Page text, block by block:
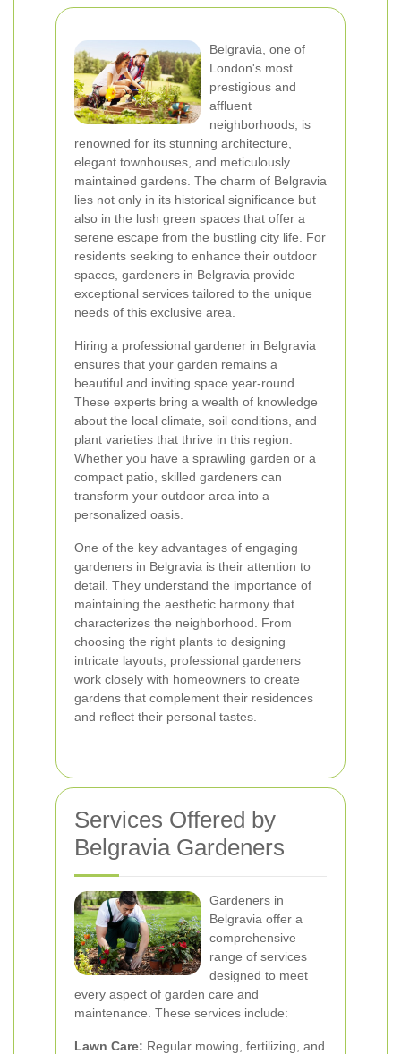
Belgravia, one of
London's most
prestigious and
affluent
neighborhoods, is
renowned for its stunning architecture,
elegant townhouses, and meticulously
maintained gardens. The charm of Belgravia
lies not only in its historical significance but
also in the lush green spaces that offer a
serene escape from the bustling city life. For
residents seeking to enhance their outdoor
spaces, gardeners in Belgravia provide
exceptional services tailored to the unique
needs of this exclusive area.
Hiring a professional gardener in Belgravia
ensures that your garden remains a
beautiful and inviting space year-round.
These experts bring a wealth of knowledge
about the local climate, soil conditions, and
plant varieties that thrive in this region.
Whether you have a sprawling garden or a
compact patio, skilled gardeners can
transform your outdoor area into a
personalized oasis.
One of the key advantages of engaging
gardeners in Belgravia is their attention to
detail. They understand the importance of
maintaining the aesthetic harmony that
characterizes the neighborhood. From
choosing the right plants to designing
intricate layouts, professional gardeners
work closely with homeowners to create
gardens that complement their residences
and reflect their personal tastes.
Services Offered by
Belgravia Gardeners
Gardeners in
Belgravia offer a
comprehensive
range of services
designed to meet
every aspect of garden care and
maintenance. These services include:
Lawn Care: Regular mowing, fertilizing, and